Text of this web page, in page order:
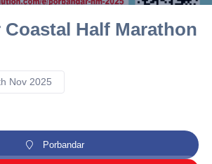
Half Marathon
Nov 2025
Porbandar